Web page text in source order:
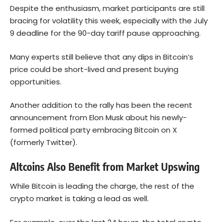
Despite the enthusiasm, market participants are still
bracing for volatility this week, especially with the July
9 deadline for the 90-day tariff pause approaching.
Many experts still believe that any dips in Bitcoin’s
price could be short-lived and present buying
opportunities.
Another addition to the rally has been the recent
announcement from Elon Musk about his newly-
formed political party embracing Bitcoin on X
(formerly Twitter).
Altcoins Also Benefit from Market Upswing
While Bitcoin is leading the charge, the rest of the
crypto market is taking a lead as well.